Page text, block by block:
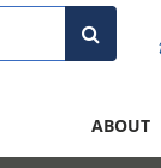
ABOUT